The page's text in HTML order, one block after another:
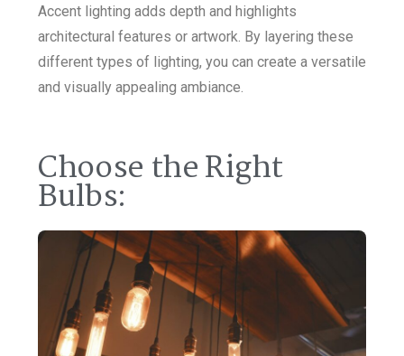
Accent lighting adds depth and highlights
architectural features or artwork. By layering these
different types of lighting, you can create a versatile
and visually appealing ambiance.
Choose the Right
Bulbs: